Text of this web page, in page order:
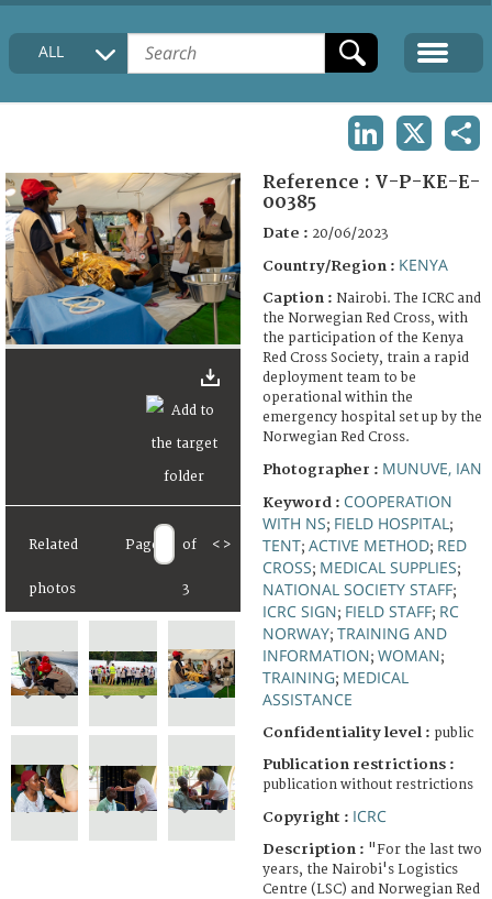
HOME
COLLECTIONS DESCRIPTION
FAQ
ALL
Related
photos
Page of
3
< >
Reference : V-P-KE-E-
00385
Date : 20/06/2023
Country/Region : KENYA
Caption : Nairobi. The ICRC and
the Norwegian Red Cross, with
the participation of the Kenya
Red Cross Society, train a rapid
deployment team to be
operational within the
emergency hospital set up by the
Norwegian Red Cross.
Photographer : MUNUVE, IAN
Keyword : COOPERATION
WITH NS; FIELD HOSPITAL ;
TENT; ACTIVE METHOD; RED
CROSS; MEDICAL SUPPLIES;
NATIONAL SOCIETY STAFF;
ICRC SIGN; FIELD STAFF; RC
NORWAY; TRAINING AND
INFORMATION; WOMAN;
TRAINING; MEDICAL
ASSISTANCE
Confidentiality level : public
Publication restrictions :
publication without restrictions
Copyright : ICRC
Description : "For the last two
years, the Nairobi's Logistics
Centre (LSC) and Norwegian Red